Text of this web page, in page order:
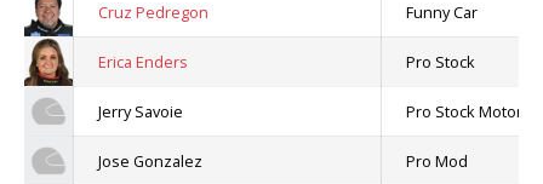
Cruz Pedregon Funny Car
Erica Enders Pro Stock
Jerry Savoie Pro Stock
Jose Gonzalez Pro Mod